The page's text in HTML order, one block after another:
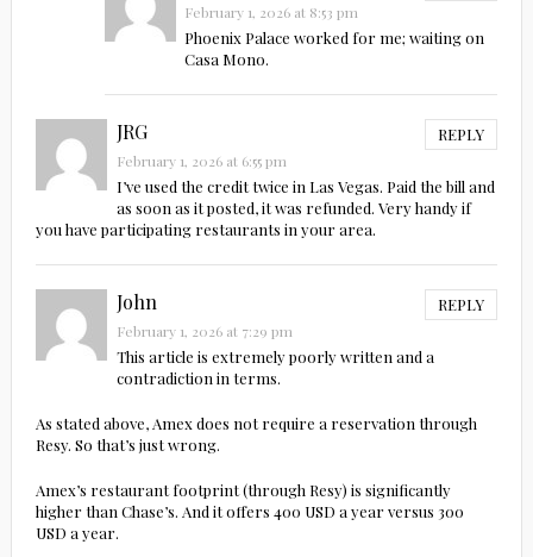
February 1, 2026 at 8:53 pm
Phoenix Palace worked for me; waiting on
Casa Mono.
JRG REPLY
February 1, 2026 at 6:55 pm
I’ve used the credit twice in Las Vegas. Paid the bill and
as soon as it posted, it was refunded. Very handy if
you have participating restaurants in your area.
John REPLY
February 1, 2026 at 7:29 pm
This article is extremely poorly written and a
contradiction in terms.
As stated above, Amex does not require a reservation through
Resy. So that’s just wrong.
Amex’s restaurant footprint (through Resy) is significantly
higher than Chase’s. And it offers 400 USD a year versus 300
USD a year.